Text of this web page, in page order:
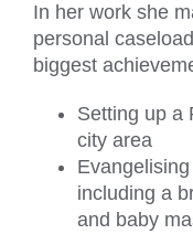
In her work she
personal
biggest
Setting up a
city area
including a
and baby